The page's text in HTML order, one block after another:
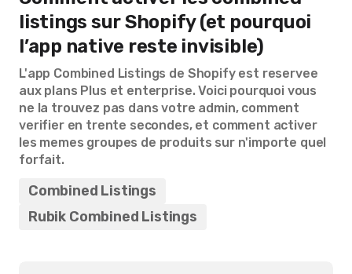
listings sur Shopify (et pourquoi
l’app native reste invisible)
L'app Combined Listings de Shopify est reservee
aux plans Plus et enterprise. Voici pourquoi vous
ne la trouvez pas dans votre admin, comment
verifier en trente secondes, et comment activer
les memes groupes de produits sur n'importe quel
forfait.
Combined Listings
Rubik Combined Listings